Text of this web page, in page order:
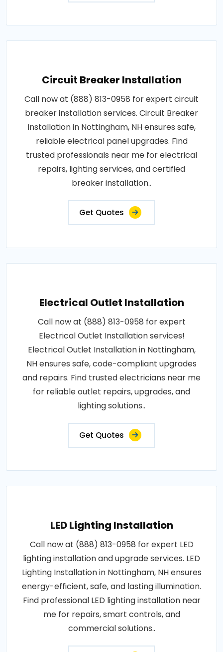
Circuit Breaker Installation
Call now at (888) 813-0958 for expert circuit
breaker installation services. Circuit Breaker
Installation in Nottingham, NH ensures safe,
reliable electrical panel upgrades. Find
trusted professionals near me for electrical
repairs, lighting services, and certified
breaker installation..
Get Quotes
Electrical Outlet Installation
Call now at (888) 813-0958 for expert
Electrical Outlet Installation services!
Electrical Outlet Installation in Nottingham,
NH ensures safe, code-compliant upgrades
and repairs. Find trusted electricians near me
for reliable outlet repairs, upgrades, and
lighting solutions..
Get Quotes
LED Lighting Installation
Call now at (888) 813-0958 for expert LED
lighting installation and upgrade services. LED
Lighting Installation in Nottingham, NH ensures
energy-efficient, safe, and lasting illumination.
Find professional LED lighting installation near
me for repairs, smart controls, and
commercial solutions..